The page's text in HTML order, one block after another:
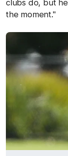
clubs do, but
the moment."